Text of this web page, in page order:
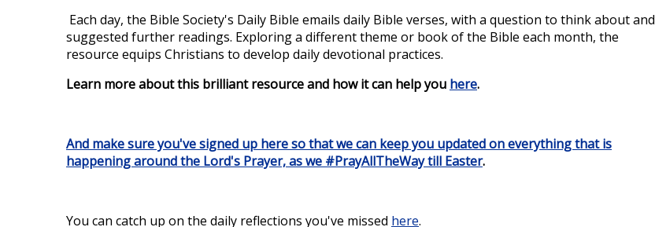
Each day, the Bible Society's Daily Bible emails daily Bible verses, with a question to think about and
suggested further readings. Exploring a different theme or book of the Bible each month, the
resource equips Christians to develop daily devotional practices.
Learn more about this brilliant resource and how it can help you here.
And make sure you've signed up here so that we can keep you updatedon everything that is
happening around the Lord's Prayer,as we #PrayAllTheWay till Easter.
You can catch up on the daily reflections you've missed here.